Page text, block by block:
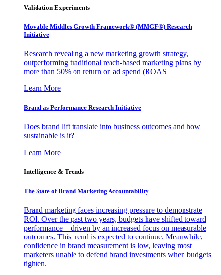
Validation Experiments
Movable Middles Growth Framework® (MMGF®) Research
Initiative
Research revealing a new marketing growth strategy,
outperforming traditional reach-based marketing plans by
more than 50% on return on ad spend (ROAS
Learn More
Brand as Performance Research Initiative
Does brand lift translate into business outcomes and how
sustainable is it?
Learn More
Intelligence & Trends
The State of Brand Marketing Accountability
Brand marketing faces increasing pressure to demonstrate
ROI. Over the past two years, budgets have shifted toward
performance—driven by an increased focus on measurable
outcomes. This trend is expected to continue. Meanwhile,
confidence in brand measurement is low, leaving most
marketers unable to defend brand investments when budgets
tighten.